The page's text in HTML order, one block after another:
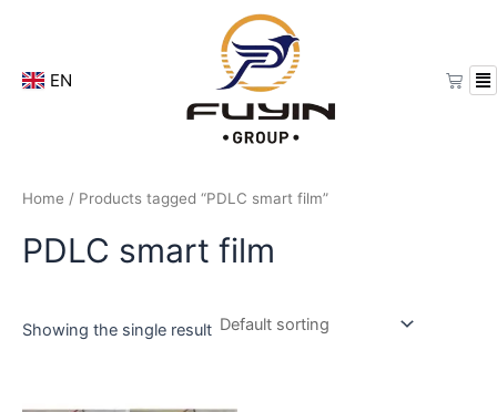
Cart
EN
Home / Products tagged “PDLC smart film”
PDLC smart film
Showing the single result